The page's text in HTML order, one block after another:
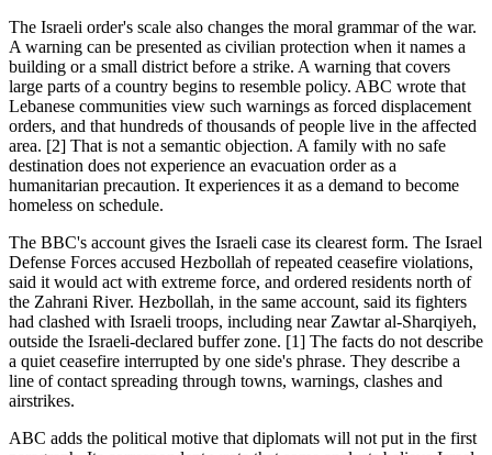
The Israeli order's scale also changes the moral grammar of the war.
A warning can be presented as civilian protection when it names a
building or a small district before a strike. A warning that covers
large parts of a country begins to resemble policy. ABC wrote that
Lebanese communities view such warnings as forced displacement
orders, and that hundreds of thousands of people live in the affected
area. [2] That is not a semantic objection. A family with no safe
destination does not experience an evacuation order as a
humanitarian precaution. It experiences it as a demand to become
homeless on schedule.
The BBC's account gives the Israeli case its clearest form. The Israel
Defense Forces accused Hezbollah of repeated ceasefire violations,
said it would act with extreme force, and ordered residents north of
the Zahrani River. Hezbollah, in the same account, said its fighters
had clashed with Israeli troops, including near Zawtar al-Sharqiyeh,
outside the Israeli-declared buffer zone. [1] The facts do not describe
a quiet ceasefire interrupted by one side's phrase. They describe a
line of contact spreading through towns, warnings, clashes and
airstrikes.
ABC adds the political motive that diplomats will not put in the first